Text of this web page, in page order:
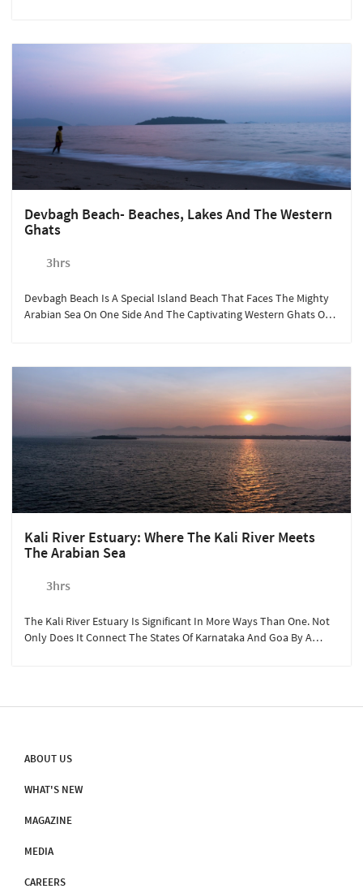
Devbagh Beach- Beaches, Lakes And The Western
Ghats
3hrs
Devbagh Beach Is A Special Island Beach That Faces The Mighty
Arabian Sea On One Side And The Captivating Western Ghats On
Kali River Estuary: Where The Kali River Meets
The Arabian Sea
3hrs
The Kali River Estuary Is Significant In More Ways Than One. Not
Only Does It Connect The States Of Karnataka And Goa By A
ABOUT US
WHAT'S NEW
MAGAZINE
MEDIA
CAREERS